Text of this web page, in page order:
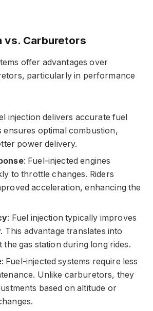
vs. Carburetors
offer advantages over
particularly in performance
injection delivers accurate fuel
ensures optimal combustion,
power delivery.
: Fuel-injected engines
to throttle changes. Riders
acceleration, enhancing the
: Fuel injection typically improves
This advantage translates into
the gas station during long rides.
: Fuel-injected systems require less
Unlike carburetors, they
based on altitude or